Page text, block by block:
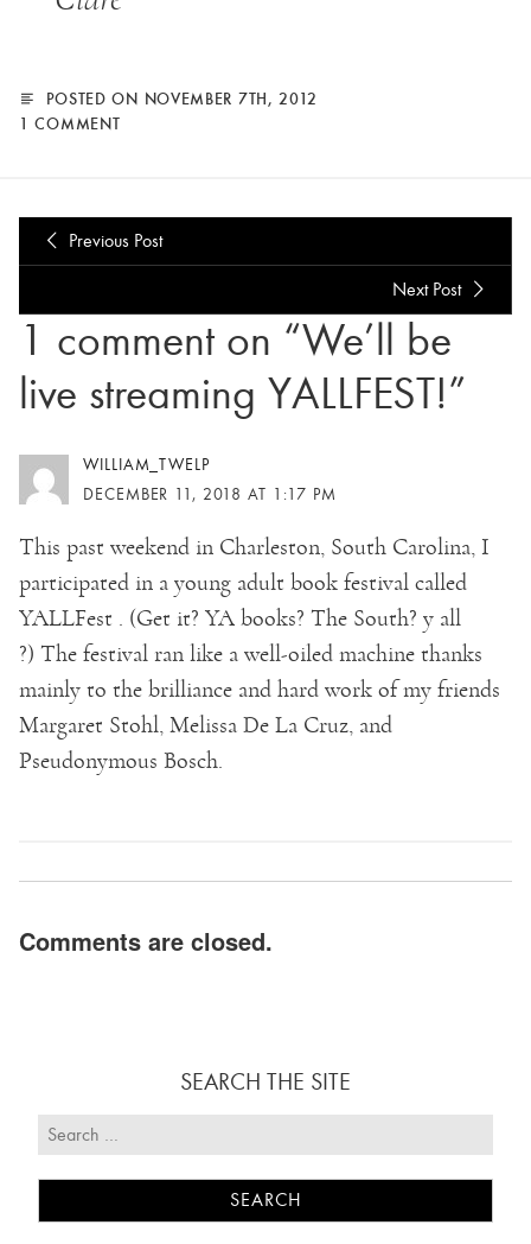
POSTED ON NOVEMBER 7TH, 2012
1 COMMENT
Previous Post
Next Post
1 comment on “We’ll be
live streaming YALLFEST!”
WILLIAM_TWELP
DECEMBER 11, 2018 AT 1:17 PM
This past weekend in Charleston, South Carolina, I
participated in a young adult book festival called
YALLFest . (Get it? YA books? The South? y all
?) The festival ran like a well-oiled machine thanks
mainly to the brilliance and hard work of my friends
Margaret Stohl, Melissa De La Cruz, and
Pseudonymous Bosch.
Comments are closed.
SEARCH THE SITE